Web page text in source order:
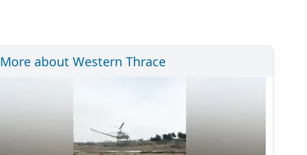
More about Western Thrace